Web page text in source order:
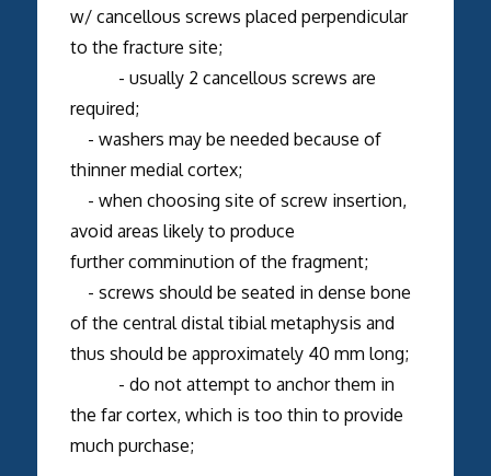
w/ cancellous screws placed perpendicular
to the fracture site;
- usually 2 cancellous screws are
required;
- washers may be needed because of
thinner medial cortex;
- when choosing site of screw insertion,
avoid areas likely to produce
further comminution of the fragment;
- screws should be seated in dense bone
of the central distal tibial metaphysis and
thus should be approximately 40 mm long;
- do not attempt to anchor them in
the far cortex, which is too thin to provide
much purchase;